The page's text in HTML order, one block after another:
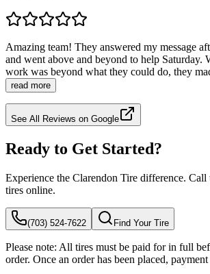
Amazing team! They answered my message
and went above and beyond to help Saturday.
work was beyond what they could do, they
read more
See All Reviews on Google
Ready to Get Started?
Experience the Clarendon Tire difference.
tires online.
(703) 524-7622 Find Your Tire
Please note: All tires must be paid for in full
order. Once an order has been placed,